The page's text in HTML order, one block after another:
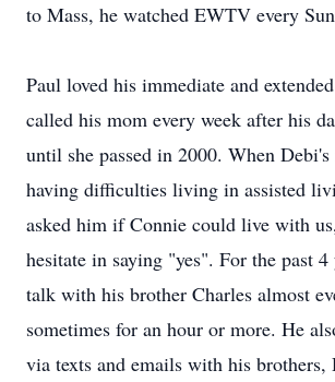
to Mass, he watched EWTV every
Paul loved his immediate and
called his mom every week after his
until she passed in 2000. When
having difficulties living in assisted
asked him if Connie could live with
hesitate in saying "yes". For the past 4
talk with his brother Charles almost
sometimes for an hour or more. He
via texts and emails with his brothers,